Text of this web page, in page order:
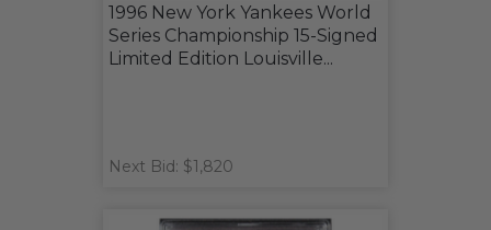
1996 New York Yankees World
Series Championship 15-Signed
Limited Edition Louisville...
Next Bid: $1,820